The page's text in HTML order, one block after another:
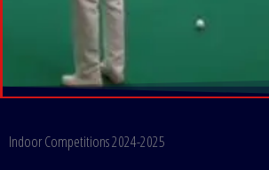
Indoor Competitions 2024-2025